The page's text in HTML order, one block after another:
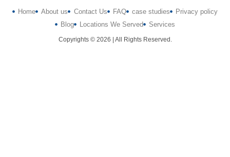
Home About us Contact Us FAQ case studies
Privacy policy
Blog
Locations We Served Services
Copyrights © 2026 | All Rights Reserved.